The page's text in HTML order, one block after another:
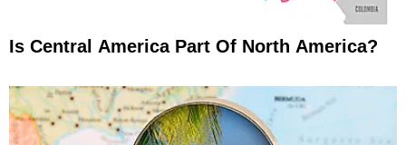
Is Central America Part Of North America?